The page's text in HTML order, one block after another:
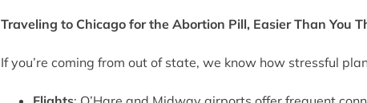
Traveling to Chicago for the Abortion Pill, Easier Than You
If you’re coming from out of state, we know how stressful